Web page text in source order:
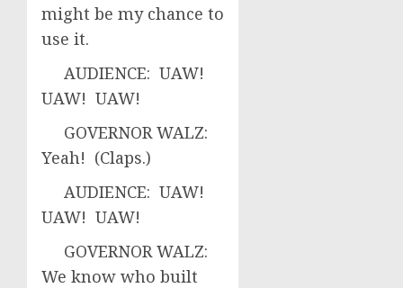
might be my chance to
use it.
AUDIENCE: UAW!
UAW! UAW!
GOVERNOR WALZ:
Yeah! (Claps.)
AUDIENCE: UAW!
UAW! UAW!
GOVERNOR WALZ:
We know who built